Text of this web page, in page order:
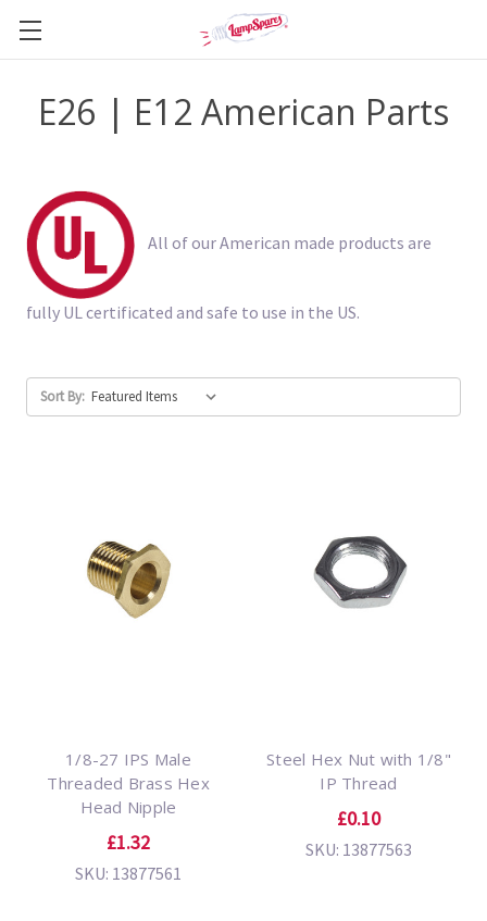
E26 | E12 American Parts
All of our American made products are
fully UL certificated and safe to use in the US.
Sort By:
1/8-27 IPS Male
Threaded Brass Hex
Head Nipple
£1.32
SKU: 13877561
Steel Hex Nut with 1/8"
IP Thread
£0.10
SKU: 13877563